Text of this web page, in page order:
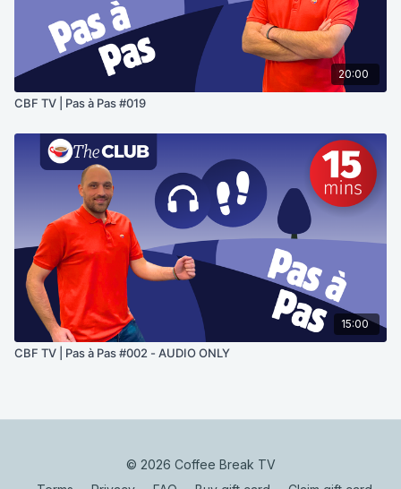
20:00
CBF TV | Pas à Pas #019
15:00
CBF TV | Pas à Pas #002 - AUDIO ONLY
© 2026 Coffee Break TV